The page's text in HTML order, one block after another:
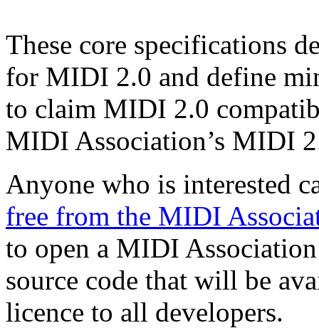
These core specifications
for MIDI 2.0 and define
to claim MIDI 2.0
MIDI Association’s MIDI
Anyone who is interested
free from the MIDI
to open a MIDI
source code that will be
licence to all developers.